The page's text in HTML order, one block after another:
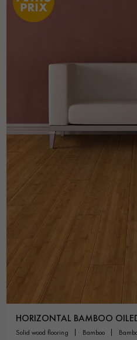
Get a call back from a
Request a
Get a free
HORIZONTAL BAMBOO
solid wood flooring bamboo